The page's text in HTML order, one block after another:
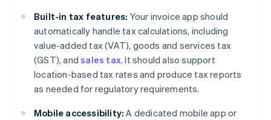
Built-in tax features: Your invoice app should
automatically handle tax calculations, including
value-added tax (VAT), goods and services tax
(GST), andsales tax. It should also support
location-based tax rates and produce tax reports
as needed for regulatory requirements.
Mobile accessibility: A dedicated mobile app or